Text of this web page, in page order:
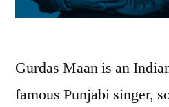
Gurdas Maan is an
famous Punjabi singer,